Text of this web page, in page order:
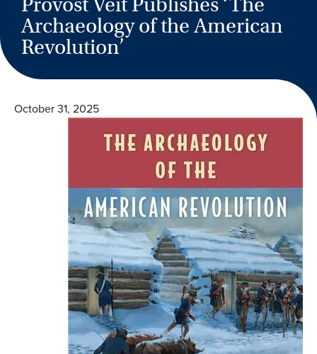
Archaeology of the American
Revolution’
October 31, 2025